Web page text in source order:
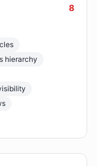
8
hierarchy